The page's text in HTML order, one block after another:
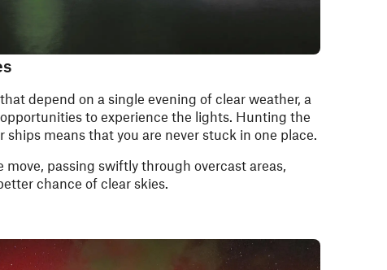
depend on a single evening of clear weather, a
to experience the lights. Hunting the
means that you are never stuck in one place.
passing swiftly through overcast areas,
chance of clear skies.